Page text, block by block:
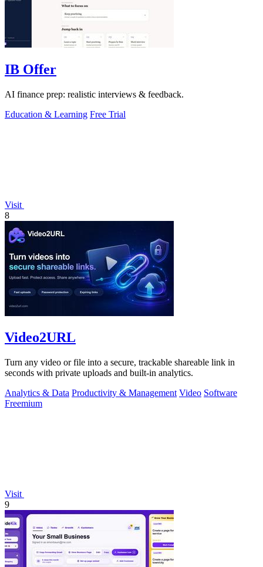
IB Offer
AI finance prep: realistic interviews & feedback.
Education & Learning Free Trial
Visit
8
Video2URL
Turn any video or file into a secure, trackable shareable link in
seconds with private uploads and built-in analytics.
Analytics & Data Productivity & Management Video Software
Freemium
Visit
9